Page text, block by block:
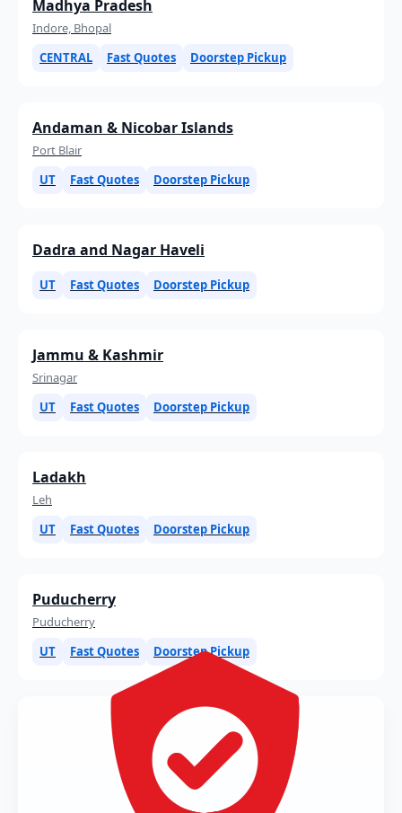
Madhya Pradesh
Indore, Bhopal
CENTRAL
Fast Quotes Doorstep Pickup
Andaman & Nicobar Islands
Port Blair
UT
Fast Quotes Doorstep Pickup
Dadra and Nagar Haveli
UT Fast Quotes Doorstep Pickup
Jammu & Kashmir
Srinagar
UT
Fast Quotes Doorstep Pickup
Ladakh
Leh
UT
Fast Quotes Doorstep Pickup
Puducherry
Puducherry
UT
Fast Quotes Doorstep Pickup